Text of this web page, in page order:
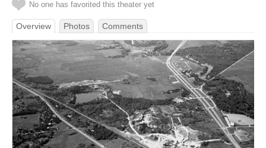
No one has favorited this theater yet
Overview Photos Comments